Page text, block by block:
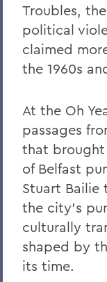
Troubles,
political
claimed
the 1960s
At the Oh
passages
that brought
of Belfast
Stuart
the city’s
culturally
shaped by
its time.